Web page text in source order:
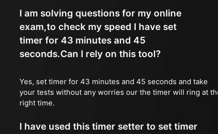
I am solving questions for my online
exam,to check my speed I have set
timer for 43 minutes and 45
seconds.Can I rely on this tool?
Yes, set timer for 43 minutes and 45 seconds and take
your tests without any worries our the timer will ring at
right time.
I have used this timer setter to set timer